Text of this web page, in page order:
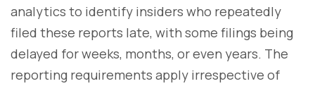
analytics to identify insiders who repeatedly
filed these reports late, with some filings being
delayed for weeks, months, or even years. The
reporting requirements apply irrespective of